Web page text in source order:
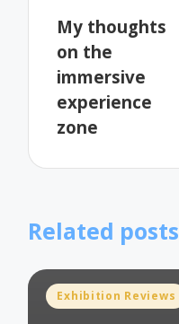
My thoughts
on the
immersive
experience
zone
Related posts
Posted
Exhibition Reviews